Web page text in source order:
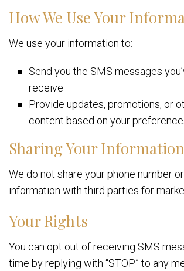
How We Use Your
We use your information to:
Send you the SMS messages
receive
Provide updates, promotions, or
content based on your
Sharing Your Information
We do not share your phone number
information with third parties for
Your Rights
You can opt out of receiving SMS
time by replying with “STOP” to any